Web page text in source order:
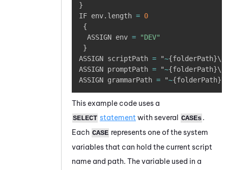
}
IF env. length = 0
{
  ASSIGN env
=
"DEV"
}
ASSIGN scriptPath = "~{folderPath}\"
ASSIGN promptPath = "~{folderPath}
ASSIGN grammarPath = "~{folderPath}
This example code uses a
SELECT statement with several CASEs.
Each CASE represents one of the system
variables that can hold the current script
name and path. The variable used in a